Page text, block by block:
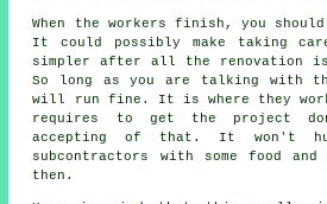
When the workers finish, you
It could possibly make taking
simpler after all the renovation is
So long as you are talking with
will run fine. It is where they
requires to get the project
accepting of that. It won't
subcontractors with some food and
then.